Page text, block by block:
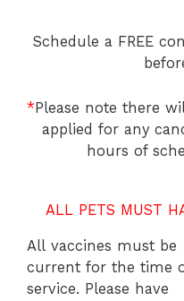
Schedule a FREE
*Please note there
applied for any
hours of
ALL PETS MUST
All vaccines must be
current for the time
service. Please have